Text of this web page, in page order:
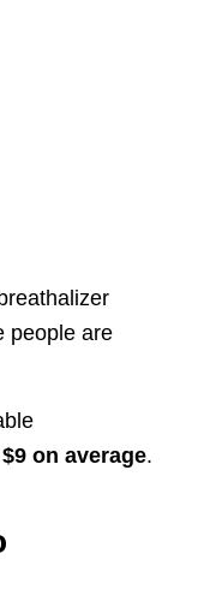
people are
$9 on average.